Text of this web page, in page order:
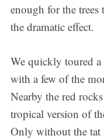
enough for the
the dramatic effect.
We quickly toured
with a few of the
Nearby the red
tropical version of
Only without the tat